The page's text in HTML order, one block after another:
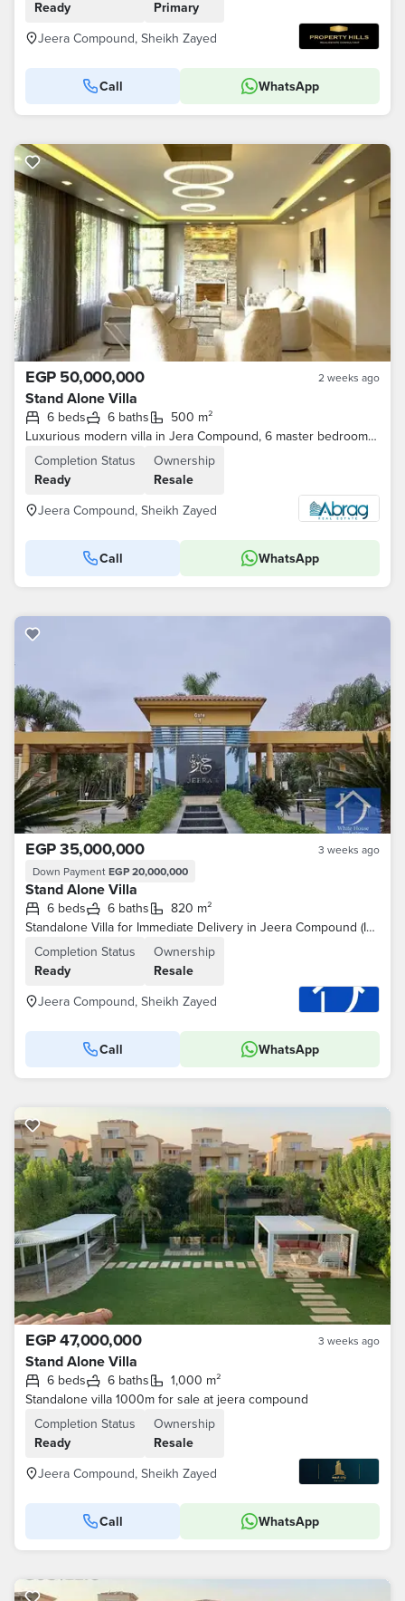
Ready
Primary
Jeera Compound, Sheikh Zayed
Call WhatsApp
EGP 50,000,000 2 weeks ago
Stand Alone Villa
6 beds 6 baths
500 m²
Luxurious modern villa in Jera Compound, 6 master bedrooms, 1000m² plot, prime location, elegant design, and internal elevator—the ultimate in privacy
Completion Status
Ready
Ownership
Resale
Jeera Compound, Sheikh Zayed
Call WhatsApp
EGP 35,000,000
Down PaymentEGP 20,000,000
3 weeks ago
Stand Alone Villa
6 beds 6 baths
820 m²
Standalone Villa for Immediate Delivery in Jeera Compound (IWAN)
Completion Status
Ready
Ownership
Resale
Jeera Compound, Sheikh Zayed
Call WhatsApp
EGP 47,000,000 3 weeks ago
Stand Alone Villa
6 beds 6 baths
1,000 m²
Standalone villa 1000m for sale at jeera compound
Completion Status
Ready
Ownership
Resale
Jeera Compound, Sheikh Zayed
Call WhatsApp